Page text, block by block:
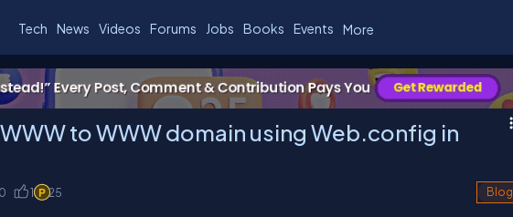
Tech News Videos Forums Jobs Books Events More
to WWW domain using Web.config in
1 25 Blog